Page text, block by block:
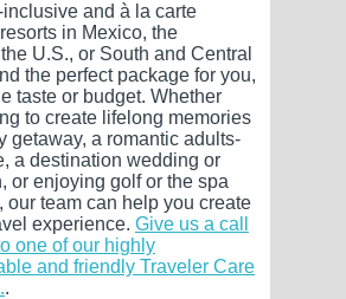
and à la carte
in Mexico, the
U.S., or South and Central
the perfect package for you,
taste or budget. Whether
to create lifelong memories
getaway, a romantic adults-
a destination wedding or
or enjoying golf or the spa
our team can help you create
experience. Give us a call
one of our highly
and friendly Traveler Care
.